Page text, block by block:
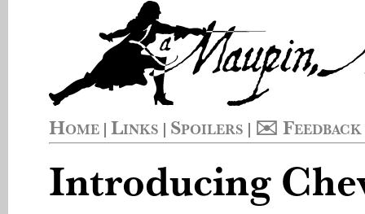
Home | Links | Spoilers | ✉️ Feedback
Introducing